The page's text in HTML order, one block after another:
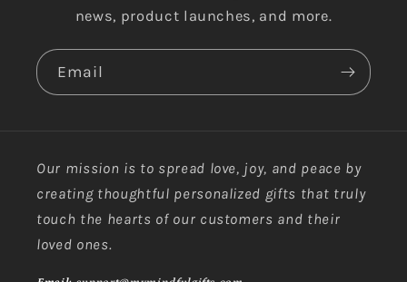
news, product launches, and more.
Email
Our mission is to spread love, joy, and peace by
creating thoughtful personalized gifts that truly
touch the hearts of our customers and their
loved ones.